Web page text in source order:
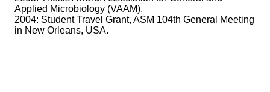
Applied Microbiology (VAAM).
2004: Student Travel Grant, ASM 104th General Meeting
in New Orleans, USA.